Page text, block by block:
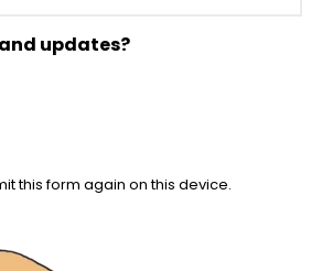
updates?
this form again on this device.